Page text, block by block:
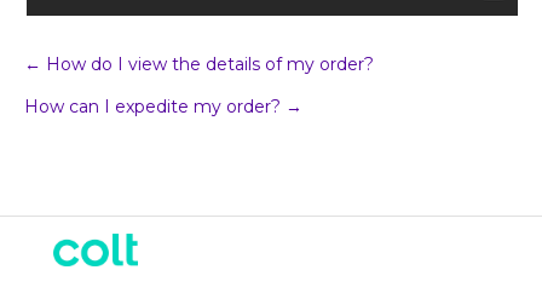
Post
navigation
← How do I view the details of my order?
How can I expedite my order? →